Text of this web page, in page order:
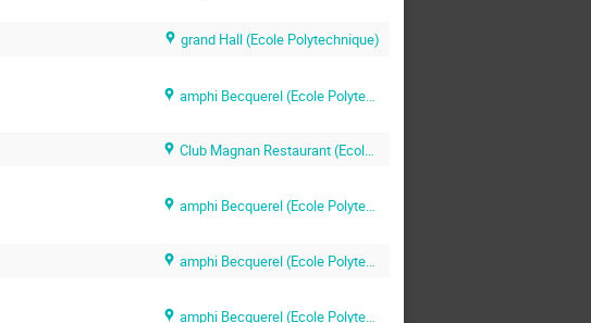
grand Hall (Ecole Polytechnique)
amphi Becquerel (Ecole Polytechnique)
Club Magnan Restaurant (Ecole Polytechnique)
amphi Becquerel (Ecole Polytechnique)
amphi Becquerel (Ecole Polytechnique)
amphi Becquerel (Ecole Polytechnique)